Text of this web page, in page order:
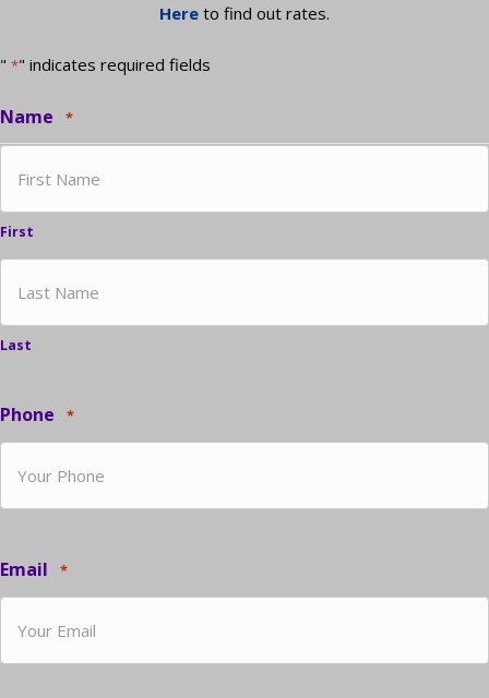
Here to find out rates.
" *" indicates required fields
Name *
First
Last
Phone *
Email *